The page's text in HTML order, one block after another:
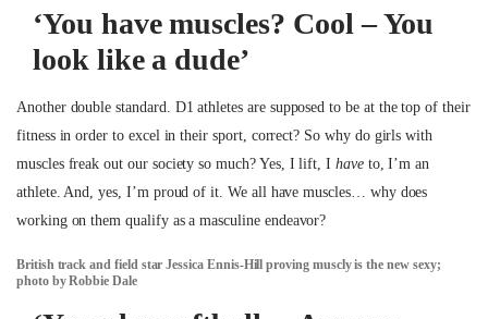
‘You have muscles? Cool – You
look like a dude’
Another double standard. D1 athletes are supposed to be at the top of their
fitness in order to excel in their sport, correct? So why do girls with
muscles freak out our society so much? Yes, I lift, I haveto, I’m an
athlete. And, yes, I’m proud of it. We all have muscles… why does
working on them qualify as a masculine endeavor?
British track and field star Jessica Ennis-Hill proving muscly is the new sexy;
photo by Robbie Dale